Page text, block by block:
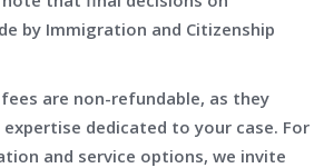
by Immigration and Citizenship
are non-refundable, as they
dedicated to your case. For
and service options, we invite